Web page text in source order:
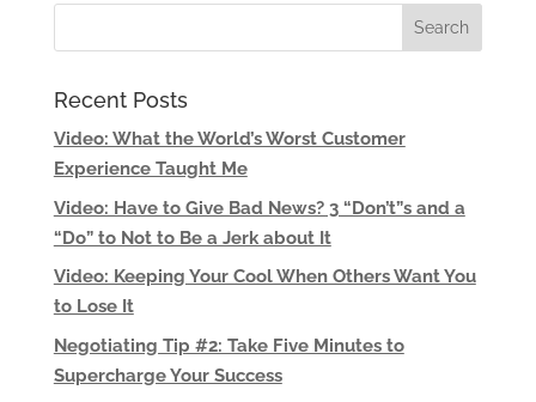
Recent Posts
Video: What the World’s Worst Customer
Experience Taught Me
Video: Have to Give Bad News? 3 “Don’t”s and a
“Do” to Not to Be a Jerk about It
Video: Keeping Your Cool When Others Want You
to Lose It
Negotiating Tip #2: Take Five Minutes to
Supercharge Your Success